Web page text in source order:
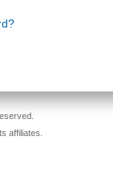
affiliates.